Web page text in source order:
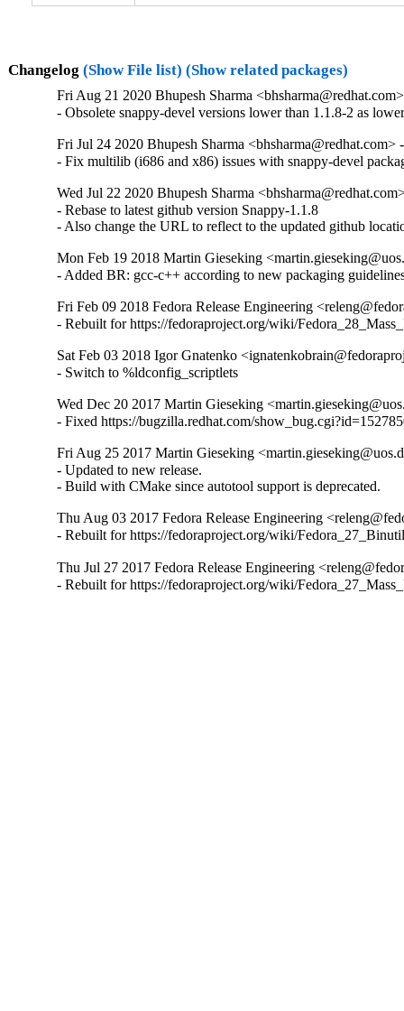
Changelog (Show File list) (Show related packages)
Fri Aug 21 2020 Bhupesh Sharma
- Obsolete snappy-devel versions lower than 1.1.8-2 as
Fri Jul 24 2020 Bhupesh Sharma <bhsharma@redhat.com>
- Fix multilib (i686 and x86) issues with snappy-devel
Wed Jul 22 2020 Bhupesh Sharma
- Rebase to latest github version Snappy-1.1.8
- Also change the URL to reflect to the updated github
Mon Feb 19 2018 Martin Gieseking
- Added BR: gcc-c++ according to new packaging
Fri Feb 09 2018 Fedora Release Engineering
- Rebuilt for https://fedoraproject.org/wiki/
Sat Feb 03 2018 Igor Gnatenko
- Switch to %ldconfig_scriptlets
Wed Dec 20 2017 Martin Gieseking
- Fixed https://bugzilla.redhat.com/
Fri Aug 25 2017 Martin Gieseking
- Updated to new release.
- Build with CMake since autotool support is deprecated.
Thu Aug 03 2017 Fedora Release Engineering
- Rebuilt for https://fedoraproject.org/wiki/
Thu Jul 27 2017 Fedora Release Engineering
- Rebuilt for https://fedoraproject.org/wiki/